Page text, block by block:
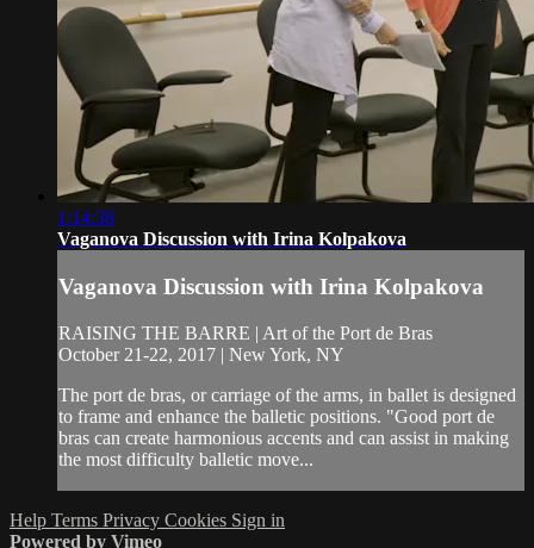
1:14:38
Vaganova Discussion with Irina Kolpakova
Vaganova Discussion with Irina Kolpakova
RAISING THE BARRE | Art of the Port de Bras
October 21-22, 2017 | New York, NY
The port de bras, or carriage of the arms, in ballet is designed
to frame and enhance the balletic positions. "Good port de
bras can create harmonious accents and can assist in making
the most difficulty balletic move...
Help Terms Privacy Cookies Sign in
Powered by Vimeo